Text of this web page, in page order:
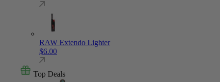
RAW Extendo Lighter
$6.00
Top Deals